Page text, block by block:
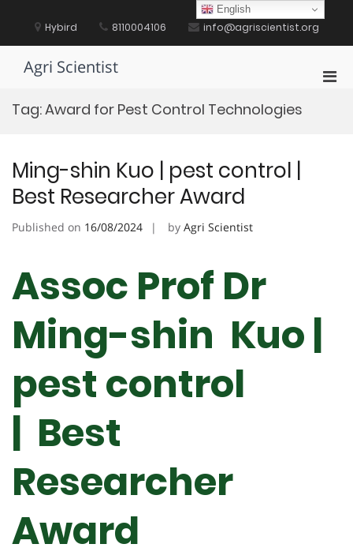
content Hybird 8110004106 info@agriscientist.org
Agri Scientist
Tag:Award for Pest Control Technologies
Ming-shin Kuo | pest control |
Best Researcher Award
Published on 16/08/2024 by Agri Scientist
Assoc Prof Dr
Ming-shin Kuo |
pest control
| Best
Researcher
Award
English